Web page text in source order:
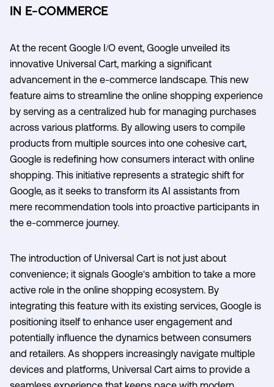
IN E-COMMERCE
At the recent Google I/O event, Google unveiled its
innovative Universal Cart, marking a significant
advancement in the e-commerce landscape. This new
feature aims to streamline the online shopping experience
by serving as a centralized hub for managing purchases
across various platforms. By allowing users to compile
products from multiple sources into one cohesive cart,
Google is redefining how consumers interact with online
shopping. This initiative represents a strategic shift for
Google, as it seeks to transform its AI assistants from
mere recommendation tools into proactive participants in
the e-commerce journey.
The introduction of Universal Cart is not just about
convenience; it signals Google's ambition to take a more
active role in the online shopping ecosystem. By
integrating this feature with its existing services, Google is
positioning itself to enhance user engagement and
potentially influence the dynamics between consumers
and retailers. As shoppers increasingly navigate multiple
devices and platforms, Universal Cart aims to provide a